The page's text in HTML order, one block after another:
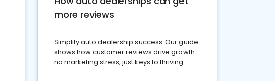
more reviews
Simplify auto dealership success. Our guide
shows how customer reviews drive growth—
no marketing stress, just keys to thriving